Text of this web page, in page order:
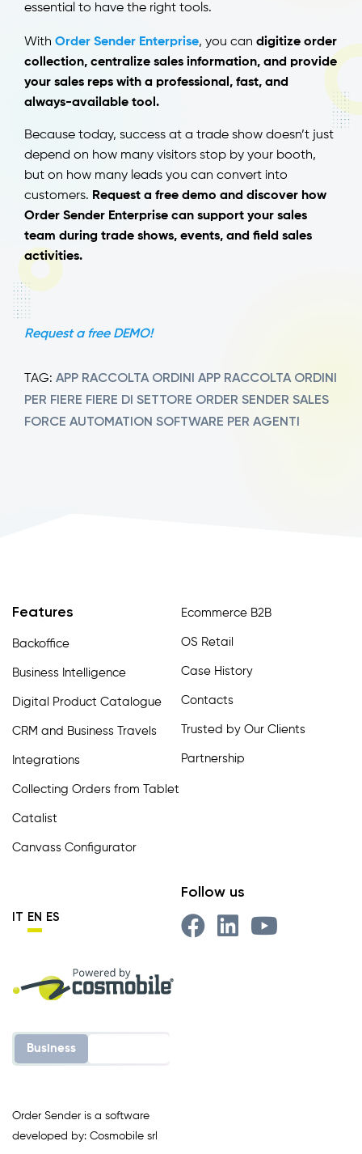
essential to have the right tools.
With Order Sender Enterprise, you can digitize order
collection, centralize sales information, and provide
your sales reps with a professional, fast, and
always-available tool.
Because today, success at a trade show doesn’t just
depend on how many visitors stop by your booth,
but on how many leads you can convert into
customers. Request a free demo and discover how
Order Sender Enterprise can support your sales
team during trade shows, events, and field sales
activities.
Request a free DEMO!
TAG: APP RACCOLTA ORDINI APP RACCOLTA ORDINI
PER FIERE FIERE DI SETTORE ORDER SENDER SALES
FORCE AUTOMATION SOFTWARE PER AGENTI
Business
Order Sender is a software
developed by: Cosmobile srl
Features
Backoffice
Business Intelligence
Digital Product Catalogue
CRM and Business Travels
Integrations
Collecting Orders from Tablet
Catalist
Canvass Configurator
Ecommerce B2B
OS Retail
Case History
Contacts
Trusted by Our Clients
Partnership
IT EN ES
Follow us